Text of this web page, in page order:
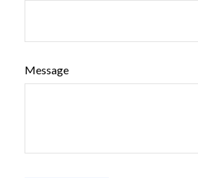
Message